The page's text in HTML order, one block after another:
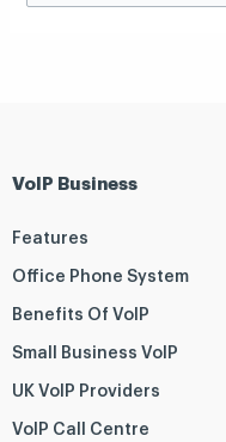
VoIP Business
Features
Office Phone System
Benefits Of VoIP
Small Business VoIP
UK VoIP Providers
VoIP Call Centre